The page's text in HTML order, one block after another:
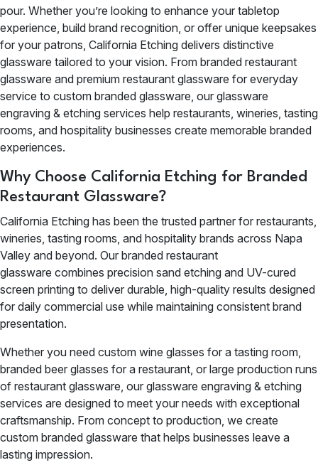
pour. Whether you’re looking to enhance your tabletop
experience, build brand recognition, or offer unique keepsakes
for your patrons, California Etching delivers distinctive
glassware tailored to your vision. From branded restaurant
glassware and premium restaurant glassware for everyday
service to custom branded glassware, our glassware
engraving & etching services help restaurants, wineries, tasting
rooms, and hospitality businesses create memorable branded
experiences.
Why Choose California Etching for Branded
Restaurant Glassware?
California Etching has been the trusted partner for restaurants,
wineries, tasting rooms, and hospitality brands across Napa
Valley and beyond. Our branded restaurant
glassware combines precision sand etching and UV-cured
screen printing to deliver durable, high-quality results designed
for daily commercial use while maintaining consistent brand
presentation.
Whether you need custom wine glasses for a tasting room,
branded beer glasses for a restaurant, or large production runs
of restaurant glassware, our glassware engraving & etching
services are designed to meet your needs with exceptional
craftsmanship. From concept to production, we create
custom branded glassware that helps businesses leave a
lasting impression.